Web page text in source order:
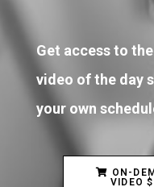
Get access to
video of the day
your own
ON-
VIDEO